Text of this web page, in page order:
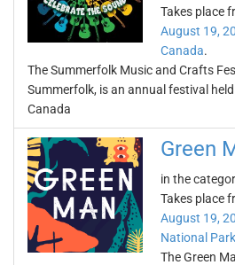
Takes place
August 19,
Canada.
The Summerfolk Music and Crafts
Summerfolk, is an annual festival
Canada
Green
in the
Takes place
August 19,
National Park
The Green